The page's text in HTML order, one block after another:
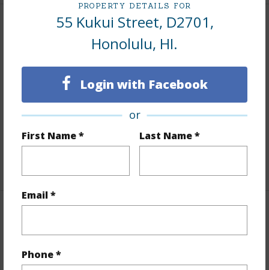
PROPERTY DETAILS FOR
55 Kukui Street, D2701,
Honolulu, HI.
Login with Facebook
or
First Name * Last Name *
Email *
Phone *
Interior Features
Furnished Partial
Full Baths 1
Unit Features Odd# Unit
Year Built
View City,Ocean